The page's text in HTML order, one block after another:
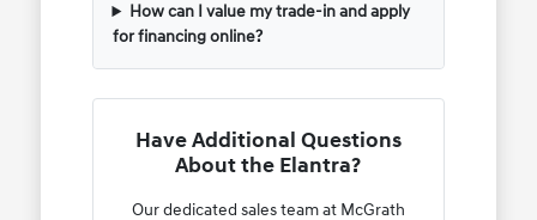
How can I value my trade-in and apply
for financing online?
Have Additional Questions
About the Elantra?
Our dedicated sales team at McGrath